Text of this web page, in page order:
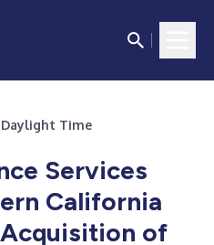
Daylight Time
Services
California
of